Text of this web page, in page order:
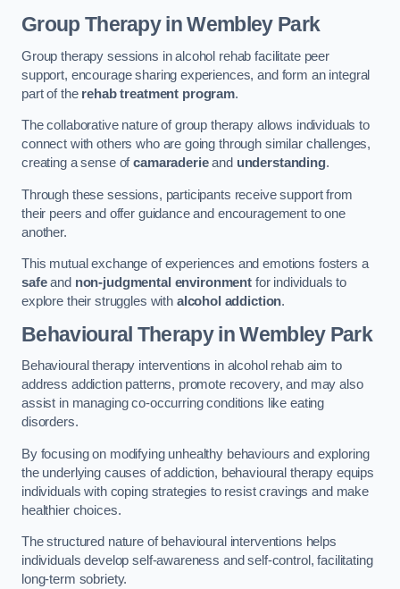
Group Therapyin Wembley Park
Group therapy sessions in alcohol rehab facilitate peer
support, encourage sharing experiences, and form an integral
part of the rehab treatment program.
The collaborative nature of group therapy allows individuals to
connect with others who are going through similar challenges,
creating a sense ofcamaraderieand understanding.
Through these sessions, participants receive support from
their peers and offer guidance and encouragement to one
another.
This mutual exchange of experiences and emotions fosters a
safeand non-judgmental environmentfor individuals to
explore their struggles with alcohol addiction.
Behavioural Therapyin Wembley Park
Behavioural therapy interventions in alcohol rehab aim to
address addiction patterns, promote recovery, and may also
assist in managing co-occurring conditions like eating
disorders.
By focusing on modifying unhealthy behaviours and exploring
the underlying causes of addiction, behavioural therapy equips
individuals with coping strategies to resist cravings and make
healthier choices.
The structured nature of behavioural interventions helps
individuals develop self-awareness and self-control, facilitating
long-term sobriety.